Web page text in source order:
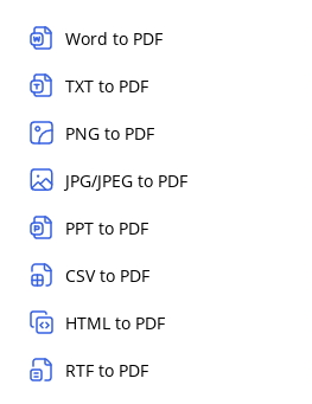
Word to PDF
TXT to PDF
PNG to PDF
JPG/JPEG to PDF
PPT to PDF
CSV to PDF
HTML to PDF
RTF to PDF